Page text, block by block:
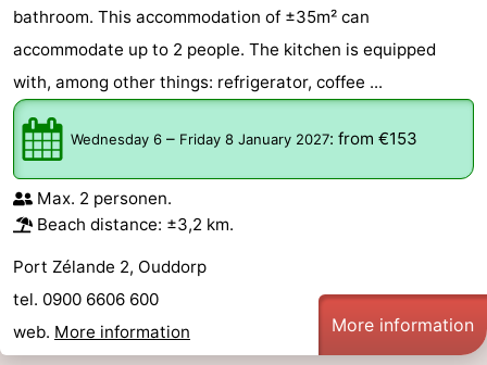
bathroom. This accommodation of ±35m² can
accommodate up to 2 people. The kitchen is equipped
with, among other things: refrigerator, coffee ...
Wednesday 6 – Friday 8 January 2027: from €153
Max. 2 personen.
Beach distance: ±3,2 km.
Port Zélande 2, Ouddorp
tel. 0900 6606 600
web. More information More information